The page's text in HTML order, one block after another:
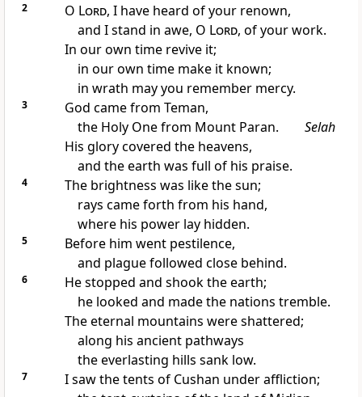
2 O Lord, I have heard of your renown,
and I stand in awe, O Lord, of your work.
In our own time revive it;
in our own time make it known;
in wrath may you remember mercy.
3
God came from Teman,
the Holy One from Mount Paran.
Selah
His glory covered the heavens,
and the earth was full of his praise.
4
The brightness was like the sun;
rays came forth from his hand,
where his power lay hidden.
5
Before him went pestilence,
and plague followed close behind.
6
He stopped and shook the earth;
he looked and made the nations tremble.
The eternal mountains were shattered;
along his ancient pathways
the everlasting hills sank low.
7
I saw the tents of Cushan under affliction;